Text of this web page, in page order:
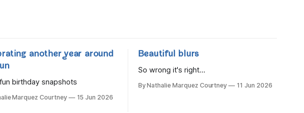
another year around
birthday snapshots
Marquez Courtney 15 Jun 2026
Beautiful blurs
So wrong it's right...
By Nathalie Marquez Courtney 11 Jun 2026